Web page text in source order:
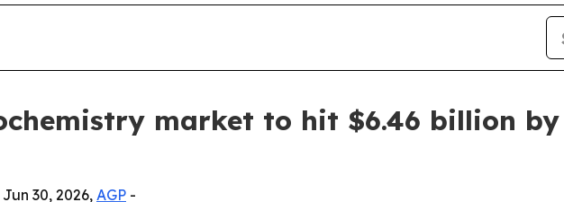
market to hit $6.46 billion by
30, 2026, AGP -